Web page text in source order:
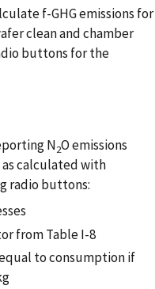
f-GHG emissions for
clean and chamber
buttons for the
N2O emissions
calculated with
radio buttons:
from Table I-8
to consumption if